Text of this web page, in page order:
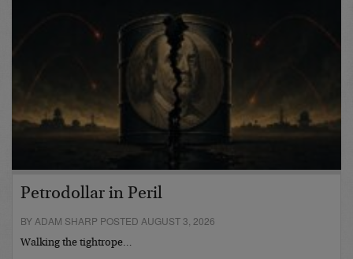
Petrodollar in Peril
BY ADAM SHARP POSTED AUGUST 3, 2026
Walking the tightrope…